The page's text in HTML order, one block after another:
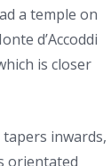
a temple on
d’Accoddi
is closer
inwards,
orientated